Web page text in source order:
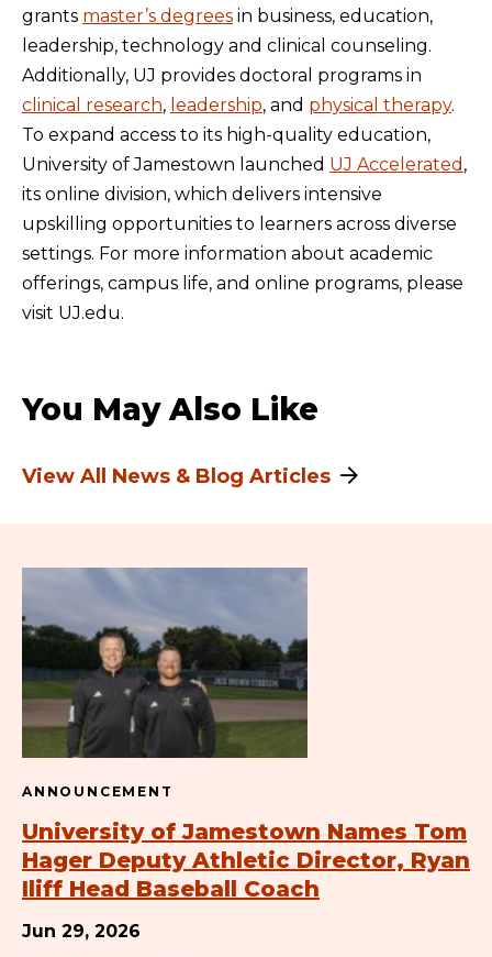
grants master’s degrees in business, education,
leadership, technology and clinical counseling.
Additionally, UJ provides doctoral programs in
clinical research, leadership, and physical therapy.
To expand access to its high-quality education,
University of Jamestown launched UJ Accelerated ,
its online division, which delivers intensive
upskilling opportunities to learners across diverse
settings. For more information about academic
offerings, campus life, and online programs, please
visit UJ.edu.
You May Also Like
View All News & Blog Articles
ANNOUNCEMENT
University of Jamestown Names Tom
Hager Deputy Athletic Director, Ryan
Iliff Head Baseball Coach
Jun 29, 2026